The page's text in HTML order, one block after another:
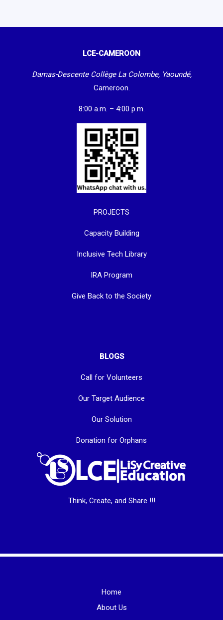
LCE-CAMEROON
Damas-Descente Collège La Colombe, Yaoundé,
Cameroon.
8:00 a.m. – 4:00 p.m.
PROJECTS
Capacity Building
Inclusive Tech Library
IRA Program
Give Back to the Society
BLOGS
Call for Volunteers
Our Target Audience
Our Solution
Donation for Orphans
Think, Create, and Share !!!
Home
About Us